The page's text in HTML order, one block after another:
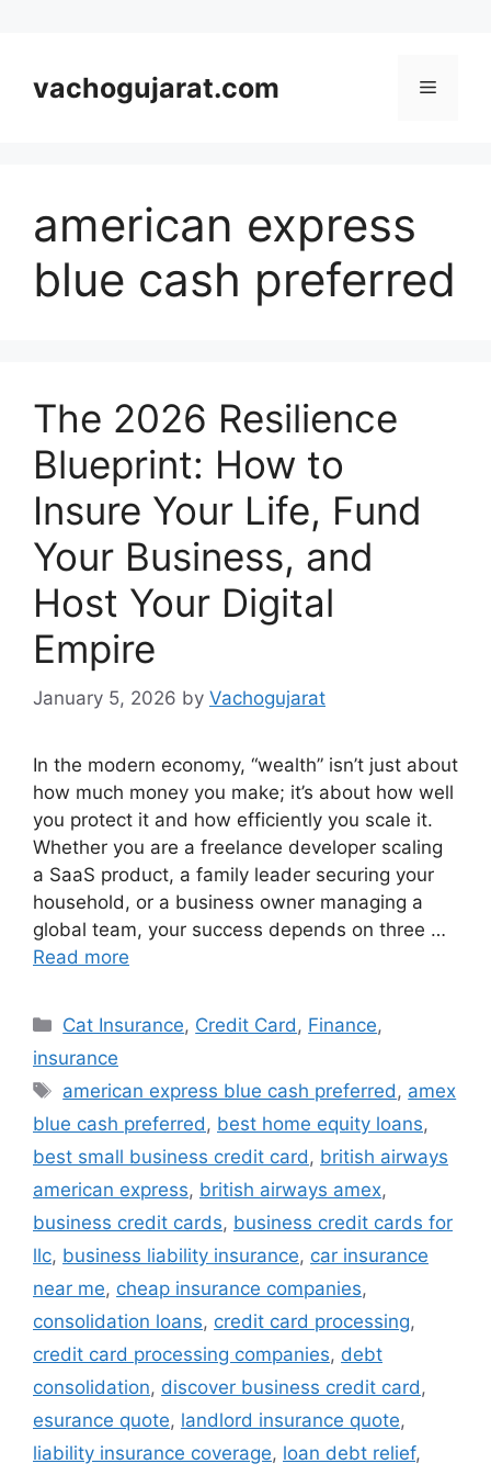
contentvachogujarat.com Menu
american express
blue cash preferred
The 2026 Resilience
Blueprint: How to
Insure Your Life, Fund
Your Business, and
Host Your Digital
Empire
January 5, 2026 by Vachogujarat
In the modern economy, “wealth” isn’t just about
how much money you make; it’s about how well
you protect it and how efficiently you scale it.
Whether you are a freelance developer scaling
a SaaS product, a family leader securing your
household, or a business owner managing a
global team, your success depends on three …
Read more
Categories
Cat Insurance, Credit Card , Finance,
insurance
Tags
american express blue cash preferred , amex
blue cash preferred , best home equity loans,
best small business credit card , british airways
american express, british airways amex,
business credit cards, business credit cards for
llc, business liability insurance, car insurance
near me, cheap insurance companies,
consolidation loans, credit card processing,
credit card processing companies, debt
consolidation, discover business credit card ,
esurance quote, landlord insurance quote,
liability insurance coverage, loan debt relief,